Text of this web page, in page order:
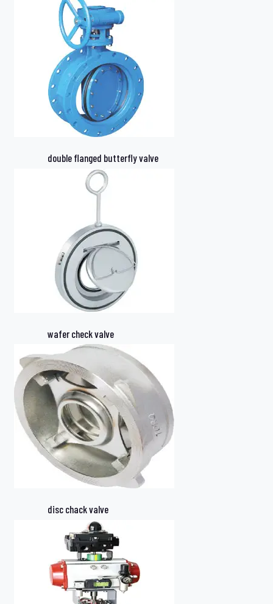
double flanged butterfly valve
wafer check valve
disc chack valve